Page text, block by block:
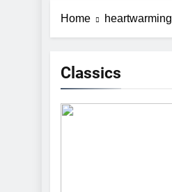
Home heartwarming
Classics